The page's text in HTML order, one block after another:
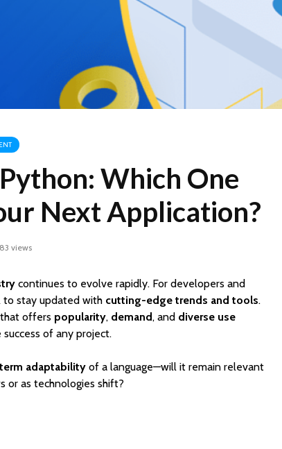
Which One
Next Application?
views
continues to evolve rapidly. For developers and
to stay updated with cutting-edge trends and tools.
that offers popularity, demand, and diverse use
of any project.
adaptability of a language—will it remain relevant
or as technologies shift?